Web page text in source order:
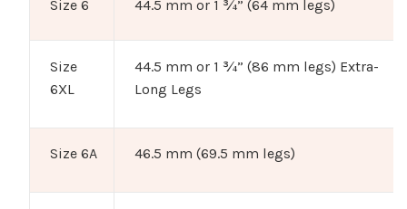
Size 6 44.5 mm or 1 ¾” (64 mm legs)
Size
6XL
44.5 mm or 1 ¾” (86 mm legs) Extra-
Long Legs
Size 6A 46.5 mm (69.5 mm legs)